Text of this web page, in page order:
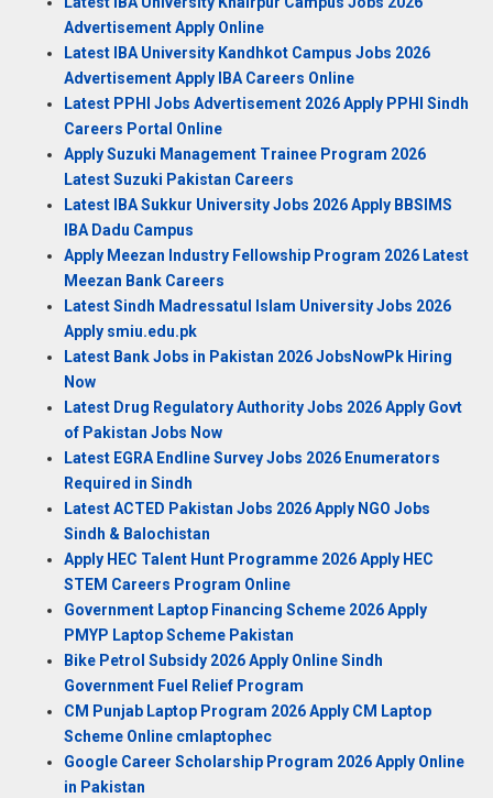
Advertisement Apply Online
Latest IBA University Kandhkot Campus Jobs 2026
Advertisement Apply IBA Careers Online
Latest PPHI Jobs Advertisement 2026 Apply PPHI Sindh
Careers Portal Online
Apply Suzuki Management Trainee Program 2026
Latest Suzuki Pakistan Careers
Latest IBA Sukkur University Jobs 2026 Apply BBSIMS
IBA Dadu Campus
Apply Meezan Industry Fellowship Program 2026 Latest
Meezan Bank Careers
Latest Sindh Madressatul Islam University Jobs 2026
Apply smiu.edu.pk
Latest Bank Jobs in Pakistan 2026 JobsNowPk Hiring
Now
Latest Drug Regulatory Authority Jobs 2026 Apply Govt
of Pakistan Jobs Now
Latest EGRA Endline Survey Jobs 2026 Enumerators
Required in Sindh
Latest ACTED Pakistan Jobs 2026 Apply NGO Jobs
Sindh & Balochistan
Apply HEC Talent Hunt Programme 2026 Apply HEC
STEM Careers Program Online
Government Laptop Financing Scheme 2026 Apply
PMYP Laptop Scheme Pakistan
Bike Petrol Subsidy 2026 Apply Online Sindh
Government Fuel Relief Program
CM Punjab Laptop Program 2026 Apply CM Laptop
Scheme Online cmlaptophec
Google Career Scholarship Program 2026 Apply Online
in Pakistan